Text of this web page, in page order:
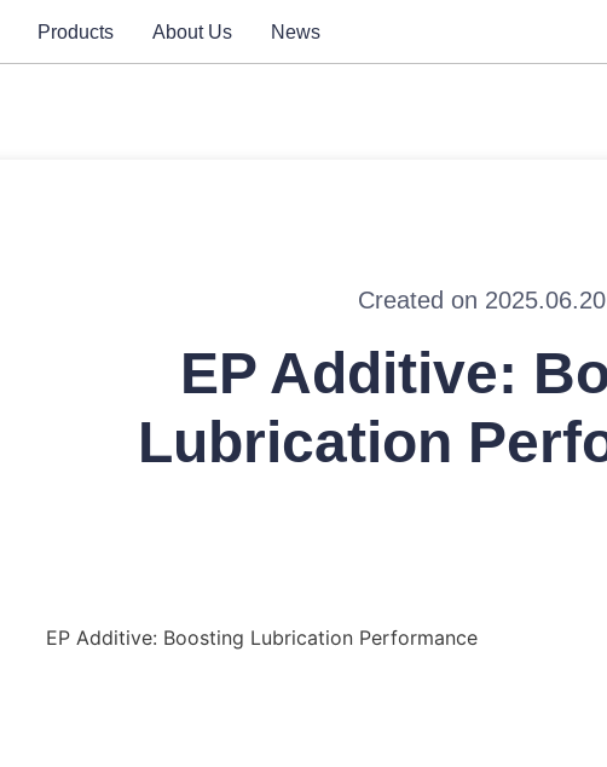
Products About Us News
Created on 2025.06.20
EP Additive:
Lubrication
EP Additive: Boosting Lubrication Performance